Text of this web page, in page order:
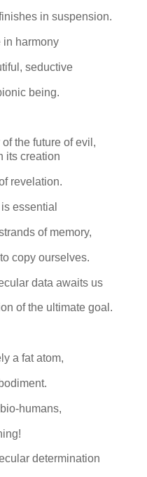
in suspension.
in harmony
seductive
being.
of the future of evil,
its creation
revelation.
essential
of memory,
copy ourselves.
data awaits us
of the ultimate goal.
a fat atom,
humans,
determination